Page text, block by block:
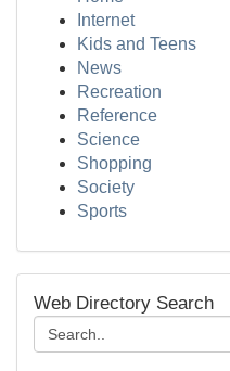
Internet
Kids and Teens
News
Recreation
Reference
Science
Shopping
Society
Sports
Web Directory Search